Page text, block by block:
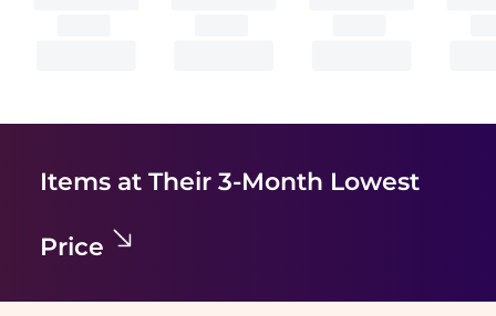
Items at Their 3-Month Lowest
Price